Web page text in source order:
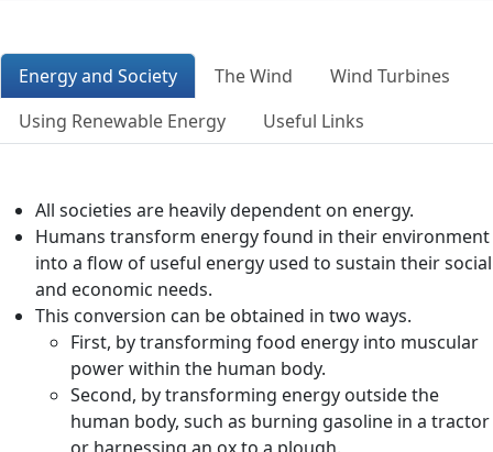
Energy and Society The Wind
Wind Turbines
Using Renewable Energy
Useful Links
All societies are heavily dependent on energy.
Humans transform energy found in their environment
into a flow of useful energy used to sustain their social
and economic needs.
This conversion can be obtained in two ways.
First, by transforming food energy into muscular
power within the human body.
Second, by transforming energy outside the
human body, such as burning gasoline in a tractor